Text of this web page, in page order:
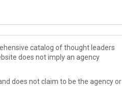
catalog of thought leaders
does not imply an agency
does not claim to be the agency or